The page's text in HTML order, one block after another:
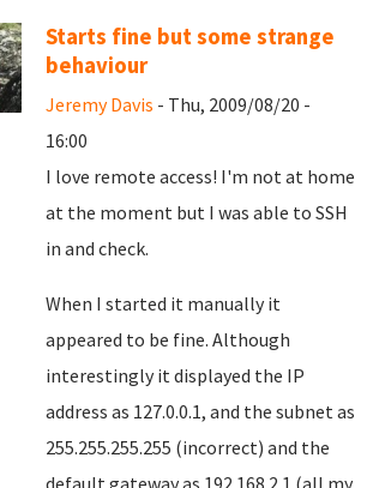
Starts fine but some strange
behaviour
Jeremy Davis - Thu, 2009/08/20 -
16:00
I love remote access! I'm not at home
at the moment but I was able to SSH
in and check.
When I started it manually it
appeared to be fine. Although
interestingly it displayed the IP
address as 127.0.0.1, and the subnet as
255.255.255.255 (incorrect) and the
default gateway as 192.168.2.1 (all my